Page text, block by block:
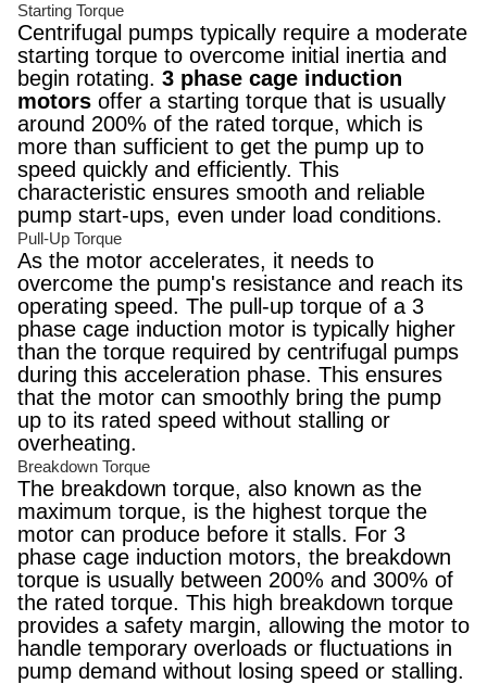
Starting Torque
Centrifugal pumps typically require a moderate
starting torque to overcome initial inertia and
begin rotating. 3 phase cage induction
motors offer a starting torque that is usually
around 200% of the rated torque, which is
more than sufficient to get the pump up to
speed quickly and efficiently. This
characteristic ensures smooth and reliable
pump start-ups, even under load conditions.
Pull-Up Torque
As the motor accelerates, it needs to
overcome the pump's resistance and reach its
operating speed. The pull-up torque of a 3
phase cage induction motor is typically higher
than the torque required by centrifugal pumps
during this acceleration phase. This ensures
that the motor can smoothly bring the pump
up to its rated speed without stalling or
overheating.
Breakdown Torque
The breakdown torque, also known as the
maximum torque, is the highest torque the
motor can produce before it stalls. For 3
phase cage induction motors, the breakdown
torque is usually between 200% and 300% of
the rated torque. This high breakdown torque
provides a safety margin, allowing the motor to
handle temporary overloads or fluctuations in
pump demand without losing speed or stalling.